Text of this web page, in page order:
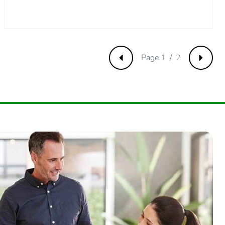
Previous Next
Page 1 / 2